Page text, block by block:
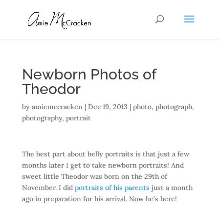
Newborn Photos of
Theodor
by amiemccracken| Dec 19, 2013 | photo, photograph,
photography, portrait
The best part about belly portraits is that just a few
months later I get to take newborn portraits! And
sweet little Theodor was born on the 29th of
November. I did portraits of his parents just a month
ago in preparation for his arrival. Now he’s here!